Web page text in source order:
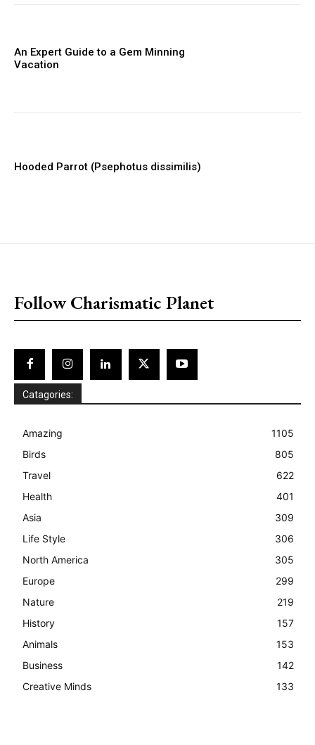
An Expert Guide to a Gem Minning
Vacation
Hooded Parrot (Psephotus dissimilis)
Follow Charismatic Planet
Catagories:
Amazing
1105
Birds
805
Travel
622
Health
401
Asia
309
Life Style
306
North America
305
Europe
299
Nature
219
History
157
Animals
153
Business
142
Creative Minds
133